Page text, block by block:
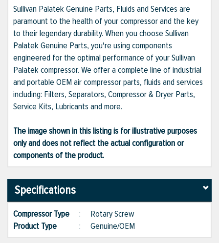
Sullivan Palatek Genuine Parts, Fluids and Services are
paramount to the health of your compressor and the key
to their legendary durability. When you choose Sullivan
Palatek Genuine Parts, you're using components
engineered for the optimal performance of your Sullivan
Palatek compressor. We offer a complete line of industrial
and portable OEM air compressor parts, fluids and services
including: Filters, Separators, Compressor & Dryer Parts,
Service Kits, Lubricants and more.
The image shown in this listing is for illustrative purposes
only and does not reflect the actual configuration or
components of the product.
Specifications
Compressor Type : Rotary Screw
Product Type
: Genuine/OEM